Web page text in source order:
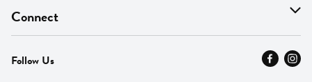
Find A Store
MyThyme Loyalty
Press
On Sale
Departments
Fresh Thyme Brand
Connect
Contact Us
Careers
Follow Us